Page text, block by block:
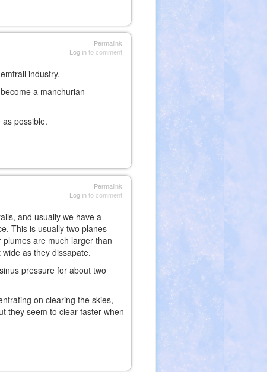
Permalink
Log into comment
industry.
a manchurian
possible.
Permalink
Log into comment
and usually we have a
This is usually two planes
are much larger than
as they dissapate.
pressure for about two
on clearing the skies,
they seem to clear faster when